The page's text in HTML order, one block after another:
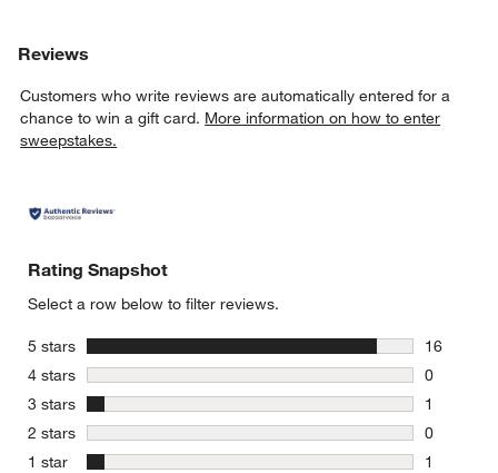
Reviews
Customers who write reviews are automatically entered for a
chance to win a gift card. More information on how to enter
sweepstakes.
Rating Snapshot
Select a row below to filter reviews.
5 stars stars
16
16
4 stars stars
0
0 reviews
3 stars stars
1
1 review
2 stars stars
0
0 reviews
1 star stars
1